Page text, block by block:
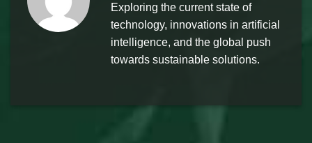
Exploring the current state of
technology, innovations in artificial
intelligence, and the global push
towards sustainable solutions.